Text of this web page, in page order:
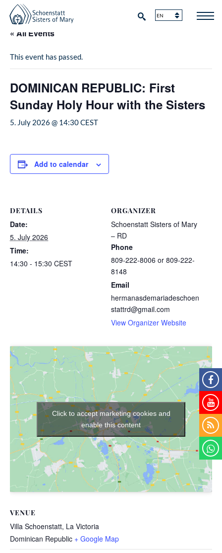
« All Events
This event has passed.
DOMINICAN REPUBLIC: First
Sunday Holy Hour with the Sisters
5. July 2026 @ 14:30CEST
Add to calendar
DETAILS
Date:
5. July 2026
Time:
14:30 - 15:30 CEST
ORGANIZER
Schoenstatt Sisters of Mary
– RD
Phone
809-222-8006 or 809-222-
8148
Email
hermanasdemariadeschoen
stattrd@gmail.com
View Organizer Website
VENUE
Villa Schoenstatt, La Victoria
Dominican Republic + Google Map
Click to accept marketing cookies and
enable this content